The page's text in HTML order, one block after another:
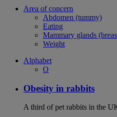
Area of concern
Abdomen (tummy)
Eating
Mammary glands
Weight
Alphabet
O
Obesity in rabbits
A third of pet rabbits in the